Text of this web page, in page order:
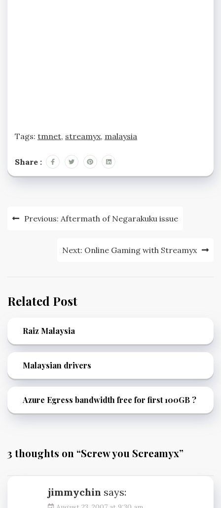
Tags: tmnet, streamyx, malaysia
Share :
PostPrevious: Aftermath of Negarakuku issue
Next: Online Gaming with Streamyx
Related Post
Raiz Malaysia
Malaysian drivers
Azure Egress bandwidth free for first 100GB ?
3 thoughts on “Screw you Screamyx”
jimmychin says: